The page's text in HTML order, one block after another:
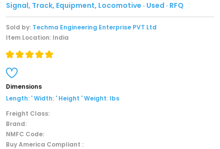
Signal, Track, Equipment, Locomotive · Used · RFQ
Sold by: Techma Engineering Enterprise PVT Ltd
Item Location: India
Dimensions
Length: ' Width: ' Height ' Weight: lbs
Freight Class:
Brand:
NMFC Code:
Buy America Compliant :